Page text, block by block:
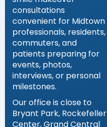
consultations
convenient for Midtown
professionals, residents,
commuters, and
patients preparing for
events, photos,
interviews, or personal
milestones.
Our office is close to
Bryant Park, Rockefeller
Center, Grand Central